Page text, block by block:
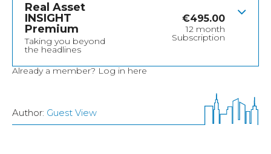
Real Asset
INSIGHT
Premium
Taking you beyond
the headlines
€495.00
12 month
Subscription
Already a member? Log in here
Author: Guest View